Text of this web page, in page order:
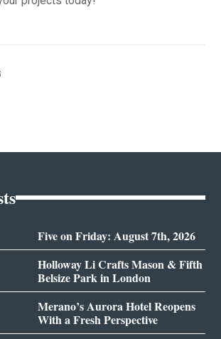
Five on Friday: August 7th, 2026
Holloway Li Crafts Mason & Fifth
Belsize Park in London
Merano’s Aurora Hotel Reopens
With a Fresh Perspective